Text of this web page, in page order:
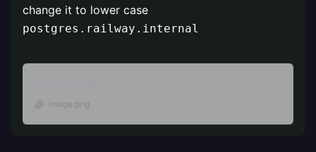
change it to lower case
postgres.railway.internal
image.png